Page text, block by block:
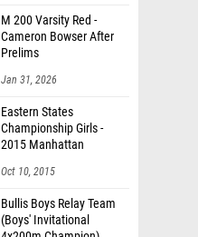
Cameron Bowser After
Prelims
Jan 31, 2026
Championship Girls -
2015 Manhattan
Invitational
Oct 10, 2015
(Boys' Invitational
4x200m Champion)